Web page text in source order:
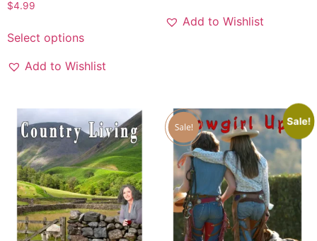
$4.99
Select options
Add to Wishlist
Add to Wishlist
Sale!